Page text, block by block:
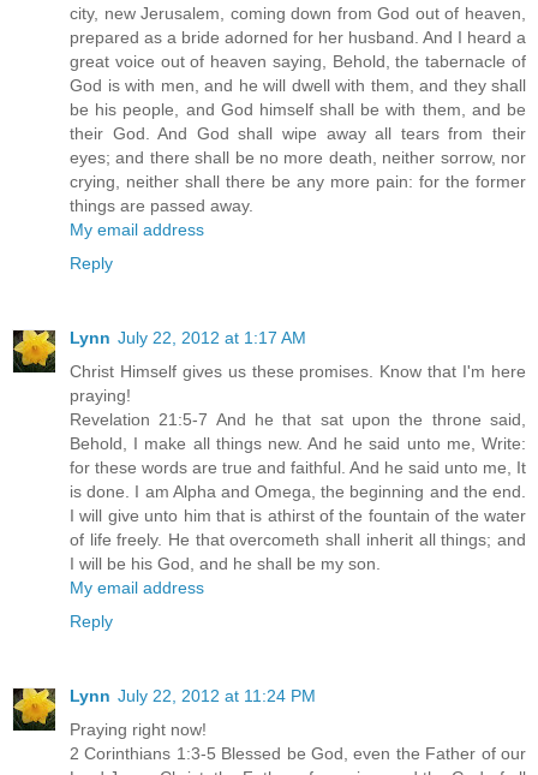
city, new Jerusalem, coming down from God out of heaven,
prepared as a bride adorned for her husband. And I heard a
great voice out of heaven saying, Behold, the tabernacle of
God is with men, and he will dwell with them, and they shall
be his people, and God himself shall be with them, and be
their God. And God shall wipe away all tears from their
eyes; and there shall be no more death, neither sorrow, nor
crying, neither shall there be any more pain: for the former
things are passed away.
My email address
Reply
Lynn July 22, 2012 at 1:17 AM
Christ Himself gives us these promises. Know that I'm here
praying!
Revelation 21:5-7 And he that sat upon the throne said,
Behold, I make all things new. And he said unto me, Write:
for these words are true and faithful. And he said unto me, It
is done. I am Alpha and Omega, the beginning and the end.
I will give unto him that is athirst of the fountain of the water
of life freely. He that overcometh shall inherit all things; and
I will be his God, and he shall be my son.
My email address
Reply
Lynn July 22, 2012 at 11:24 PM
Praying right now!
2 Corinthians 1:3-5 Blessed be God, even the Father of our